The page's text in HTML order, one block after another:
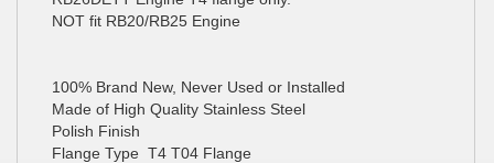
NOT fit RB20/RB25 Engine
100% Brand New, Never Used or Installed
Made of High Quality Stainless Steel
Polish Finish
Flange Type T4 T04 Flange